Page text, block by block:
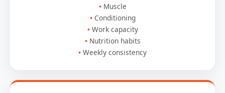
Muscle
Conditioning
Work capacity
Nutrition habits
Weekly consistency